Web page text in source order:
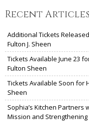
Recent Articles
Additional Tickets
Fulton J. Sheen
Tickets Available June 23
Fulton Sheen
Tickets Available Soon for
Sheen
Sophia’s Kitchen Partners
Mission and Strengthening